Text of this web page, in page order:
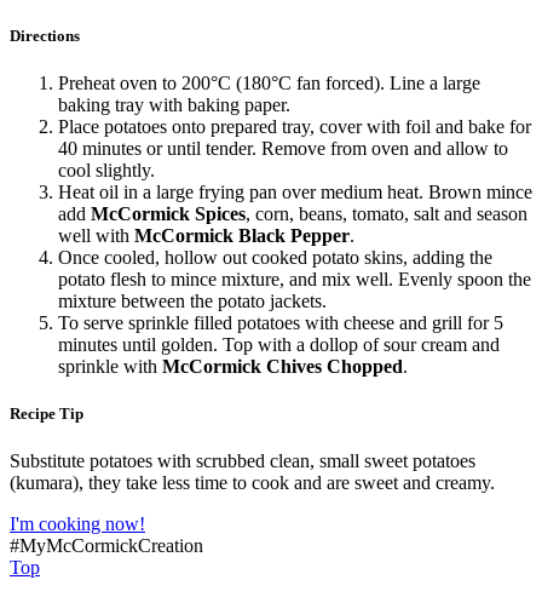
Directions
Preheat oven to 200°C (180°C fan forced). Line a large
baking tray with baking paper.
Place potatoes onto prepared tray, cover with foil and bake for
40 minutes or until tender. Remove from oven and allow to
cool slightly.
Heat oil in a large frying pan over medium heat. Brown mince
add McCormick Spices, corn, beans, tomato, salt and season
well with McCormick Black Pepper.
Once cooled, hollow out cooked potato skins, adding the
potato flesh to mince mixture, and mix well. Evenly spoon the
mixture between the potato jackets.
To serve sprinkle filled potatoes with cheese and grill for 5
minutes until golden. Top with a dollop of sour cream and
sprinkle with McCormick Chives Chopped.
Recipe Tip
Substitute potatoes with scrubbed clean, small sweet potatoes
(kumara), they take less time to cook and are sweet and creamy.
I'm cooking now!
#MyMcCormickCreation
Top